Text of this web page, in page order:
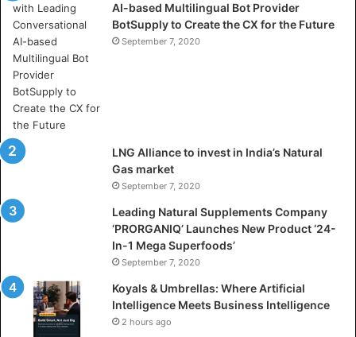
W
h
e
r
e
A
r
t
i
f
i
a
n
t
AI-based Multilingual Bot Provider
BotSupply to Create the CX for the Future
September 7, 2020
LNG Alliance to invest in India’s Natural
Gas market
September 7, 2020
Leading Natural Supplements Company
‘PRORGANIQ’ Launches New Product ‘24-
In-1 Mega Superfoods’
September 7, 2020
Koyals & Umbrellas: Where Artificial
Intelligence Meets Business Intelligence
2 hours ago